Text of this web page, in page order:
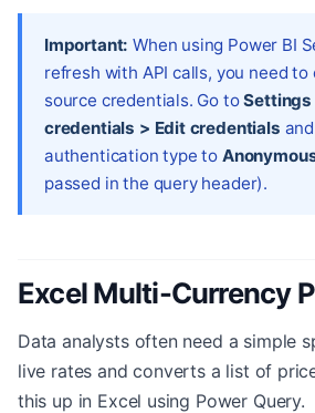
Important: When using Power BI
refresh with API calls, you need
source credentials. Go toSettings
credentials > Edit credentials
authentication type to
passed in the query header).
Excel Multi-Currency
Data analysts often need a simple
live rates and converts a list of
this up in Excel using Power Query.